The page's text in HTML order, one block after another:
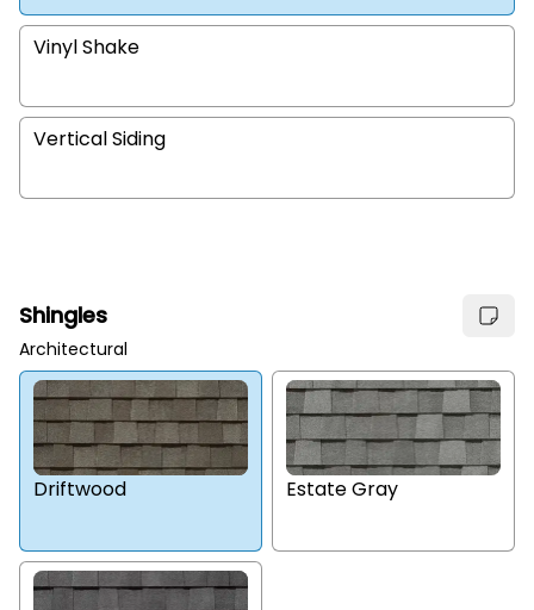
Vinyl Shake
Vertical Siding
Shingles
Architectural
Driftwood Estate Gray